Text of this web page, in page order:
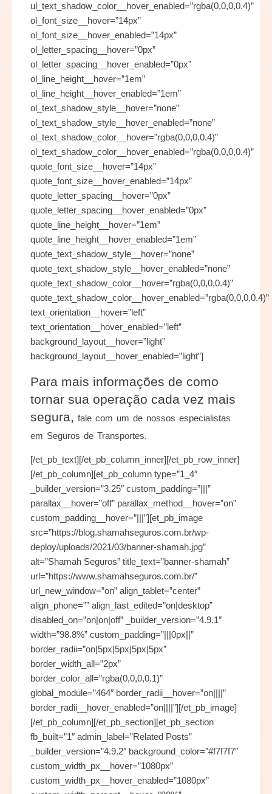
ul_text_shadow_color__hover_enabled=”rgba(0,0,0,0.4)”
ol_font_size__hover=”14px”
ol_font_size__hover_enabled=”14px”
ol_letter_spacing__hover=”0px”
ol_letter_spacing__hover_enabled=”0px”
ol_line_height__hover=”1em”
ol_line_height__hover_enabled=”1em”
ol_text_shadow_style__hover=”none”
ol_text_shadow_style__hover_enabled=”none”
ol_text_shadow_color__hover=”rgba(0,0,0,0.4)”
ol_text_shadow_color__hover_enabled=”rgba(0,0,0,0.4)”
quote_font_size__hover=”14px”
quote_font_size__hover_enabled=”14px”
quote_letter_spacing__hover=”0px”
quote_letter_spacing__hover_enabled=”0px”
quote_line_height__hover=”1em”
quote_line_height__hover_enabled=”1em”
quote_text_shadow_style__hover=”none”
quote_text_shadow_style__hover_enabled=”none”
quote_text_shadow_color__hover=”rgba(0,0,0,0.4)”
quote_text_shadow_color__hover_enabled=”rgba(0,0,0,0.4)”
text_orientation__hover=”left”
text_orientation__hover_enabled=”left”
background_layout__hover=”light”
background_layout__hover_enabled=”light”]
Para mais informações de como
tornar sua operação cada vez mais
segura, fale com um de nossos especialistas
em Seguros de Transportes.
[/et_pb_text][/et_pb_column_inner][/et_pb_row_inner]
[/et_pb_column][et_pb_column type=”1_4″
_builder_version=”3.25″ custom_padding=”|||”
parallax__hover=”off” parallax_method__hover=”on”
custom_padding__hover=”|||”][et_pb_image
src=”https://blog.shamahseguros.com.br/wp-
deploy/uploads/2021/03/banner-shamah.jpg”
alt=”Shamah Seguros” title_text=”banner-shamah”
url=”https://www.shamahseguros.com.br/”
url_new_window=”on” align_tablet=”center”
align_phone=”” align_last_edited=”on|desktop”
disabled_on=”on|on|off” _builder_version=”4.9.1″
width=”98.8%” custom_padding=”|||0px||”
border_radii=”on|5px|5px|5px|5px”
border_width_all=”2px”
border_color_all=”rgba(0,0,0,0.1)”
global_module=”464″ border_radii__hover=”on||||”
border_radii__hover_enabled=”on||||”][/et_pb_image]
[/et_pb_column][/et_pb_section][et_pb_section
fb_built=”1″ admin_label=”Related Posts”
_builder_version=”4.9.2″ background_color=”#f7f7f7″
custom_width_px__hover=”1080px”
custom_width_px__hover_enabled=”1080px”